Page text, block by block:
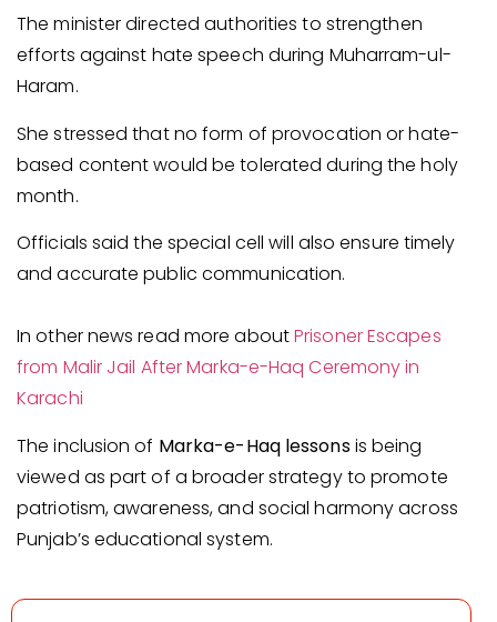
The minister directed authorities to strengthen
efforts against hate speech during Muharram-ul-
Haram.
She stressed that no form of provocation or hate-
based content would be tolerated during the holy
month.
Officials said the special cell will also ensure timely
and accurate public communication.
In other news read more aboutPrisoner Escapes
from Malir Jail After Marka-e-Haq Ceremony in
Karachi
The inclusion of Marka-e-Haq lessonsis being
viewed as part of a broader strategy to promote
patriotism, awareness, and social harmony across
Punjab’s educational system.